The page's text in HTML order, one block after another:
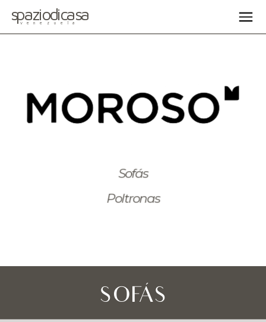
Sofás
Poltronas
SOFÁS
spaziodicasa
venezuela